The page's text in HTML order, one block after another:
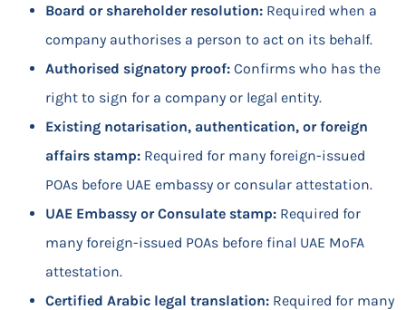
Board or shareholder resolution: Required when a
company authorises a person to act on its behalf.
Authorised signatory proof: Confirms who has the
right to sign for a company or legal entity.
Existing notarisation, authentication, or foreign
affairs stamp: Required for many foreign-issued
POAs before UAE embassy or consular attestation.
UAE Embassy or Consulate stamp: Required for
many foreign-issued POAs before final UAE MoFA
attestation.
Certified Arabic legal translation: Required for many